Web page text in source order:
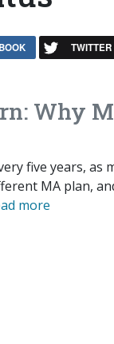
TWITTER
Why
five years, as
MA plan,
more